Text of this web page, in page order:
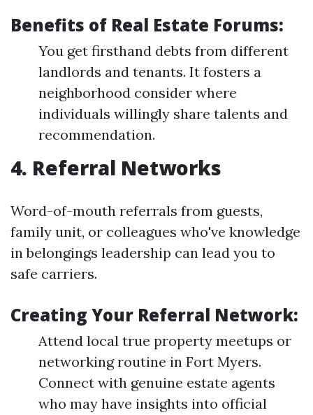
Benefits of Real Estate Forums:
You get firsthand debts from different
landlords and tenants. It fosters a
neighborhood consider where
individuals willingly share talents and
recommendation.
4. Referral Networks
Word-of-mouth referrals from guests,
family unit, or colleagues who've knowledge
in belongings leadership can lead you to
safe carriers.
Creating Your Referral Network:
Attend local true property meetups or
networking routine in Fort Myers.
Connect with genuine estate agents
who may have insights into official